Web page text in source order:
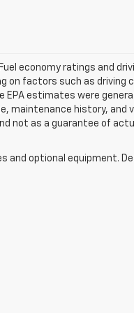
economy ratings and
on factors such as driving
estimates were
maintenance history, and
not as a guarantee of
and optional equipment.